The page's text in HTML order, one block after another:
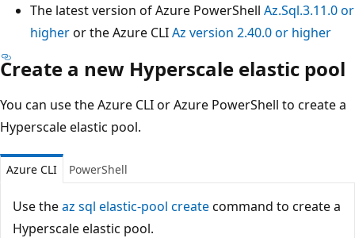
The latest version of Azure PowerShell Az.Sql.3.11.0 or
higheror the Azure CLIAz version 2.40.0 or higher
Create a new Hyperscale elastic pool
You can use the Azure CLI or Azure PowerShell to create a
Hyperscale elastic pool.
Azure CLI PowerShell
Use theaz sql elastic-pool createcommand to create a
Hyperscale elastic pool.